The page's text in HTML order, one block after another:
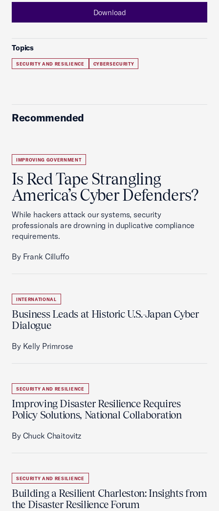
Download
Topics
SECURITY AND RESILIENCE CYBERSECURITY
Recommended
IMPROVING GOVERNMENT
Is Red Tape Strangling
America’s Cyber Defenders?
While hackers attack our systems, security
professionals are drowning in duplicative compliance
requirements.
By Frank Cilluffo
INTERNATIONAL
Business Leads at Historic U.S.-Japan Cyber
Dialogue
By Kelly Primrose
SECURITY AND RESILIENCE
Improving Disaster Resilience Requires
Policy Solutions, National Collaboration
By Chuck Chaitovitz
SECURITY AND RESILIENCE
Building a Resilient Charleston: Insights from
the Disaster Resilience Forum